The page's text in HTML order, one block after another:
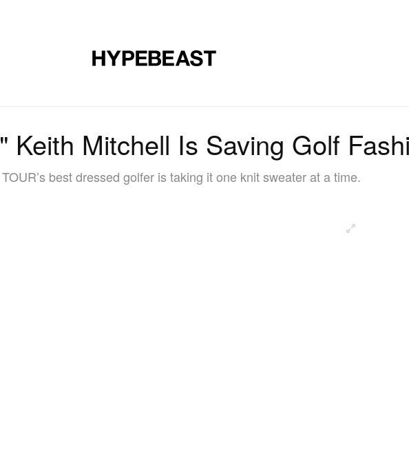
Keith Mitchell Is Saving Golf
best dressed golfer is taking it one knit sweater at a time.